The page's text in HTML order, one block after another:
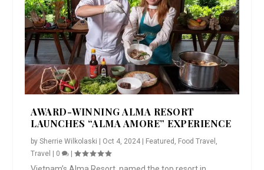
AWARD-WINNING ALMA RESORT
LAUNCHES “ALMA AMORE” EXPERIENCE
bySherrie Wilkolaski | Oct 4, 2024 | Featured Food Travel
Travel | 0 |